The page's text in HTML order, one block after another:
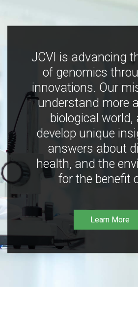
JCVI is advancing
of genomics
innovations. Our
understand more
biological world,
develop unique
answers about
health, and the
for the benefit
Learn More